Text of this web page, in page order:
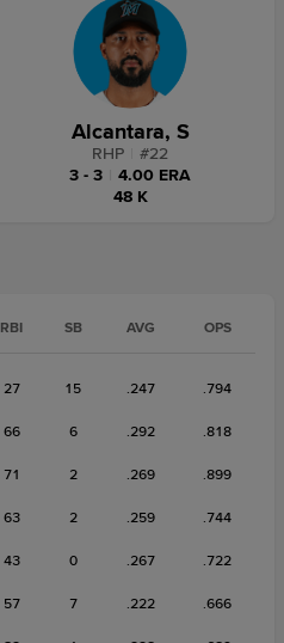
Alcantara, S
RHP #22
3 - 3
4.00 ERA
48 K
RBI SB AVG OPS
27 15 .247 .794
66 6 .292 .818
71 2 .269 .899
63 2 .259 .744
43 0 .267 .722
57 7 .222 .666